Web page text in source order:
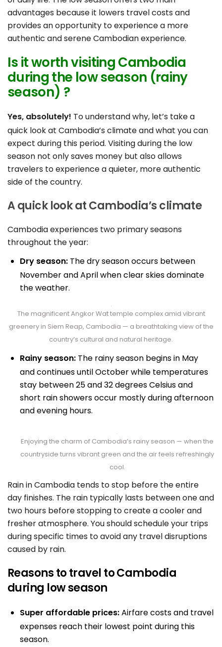
advantages because it lowers travel costs and
provides an opportunity to experience a more
authentic and serene Cambodian experience.
Is it worth visiting Cambodia
during the low season (rainy
season) ?
Yes, absolutely! To understand why, let’s take a
quick look at Cambodia’s climateand what you can
expect during this period. Visiting during the low
season not only saves money but also allows
travelers to experience a quieter, more authentic
side of the country.
A quick look at Cambodia’s climate
Cambodia experiences two primary seasons
throughout the year:
Dry season: The dry season occurs between
November and April when clear skies dominate
the weather.
The magnificent Angkor Wat temple complex amid vibrant
greenery in Siem Reap, Cambodia — a breathtaking view of the
country’s cultural and natural heritage.
Rainy season: The rainy season begins in May
and continues until October while temperatures
stay between 25 and 32 degrees Celsius and
short rain showers occur mostly during afternoon
and evening hours.
Enjoying the charm of Cambodia’s rainy season — when the
countryside turns vibrant green and the air feels refreshingly
cool.
Rain in Cambodia tends to stop before the entire
day finishes. The rain typically lasts between one and
two hours before stopping to create a cooler and
fresher atmosphere. You should schedule your trips
during specific times to avoid any travel disruptions
caused by rain.
Reasons to travel to Cambodia
during low season
Super affordable prices:Airfare costs and travel
expenses reach their lowest point during this
season.